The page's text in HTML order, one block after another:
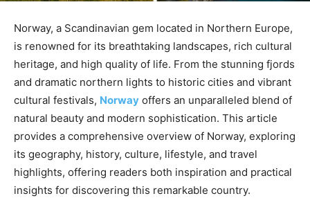
Norway, a Scandinavian gem located in Northern Europe,
is renowned for its breathtaking landscapes, rich cultural
heritage, and high quality of life. From the stunning fjords
and dramatic northern lights to historic cities and vibrant
cultural festivals, Norway offers an unparalleled blend of
natural beauty and modern sophistication. This article
provides a comprehensive overview of Norway, exploring
its geography, history, culture, lifestyle, and travel
highlights, offering readers both inspiration and practical
insights for discovering this remarkable country.